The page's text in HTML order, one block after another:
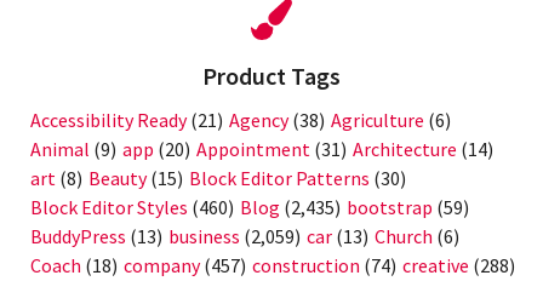
Product Tags
Accessibility Ready(21) Agency(38) Agriculture (6)
Animal (9) app (20) Appointment (31) Architecture (14)
art (8) Beauty(15) Block Editor Patterns (30)
Block Editor Styles (460) Blog (2,435) bootstrap (59)
BuddyPress (13) business (2,059) car (13) Church (6)
Coach (18) company(457) construction (74) creative (288)